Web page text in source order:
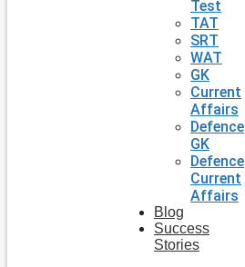
Test
TAT
SRT
WAT
GK
Current
Affairs
Defence
GK
Defence
Current
Affairs
Blog
Success
Stories